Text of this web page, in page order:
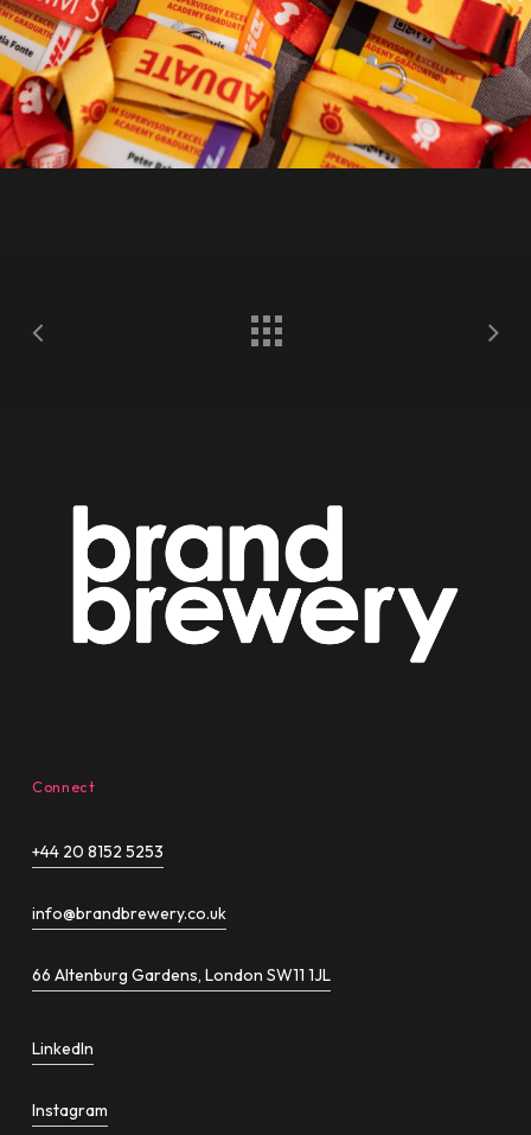
Connect
+44 20 8152 5253
info@brandbrewery.co.uk
66 Altenburg Gardens, London SW11 1JL
LinkedIn
Instagram